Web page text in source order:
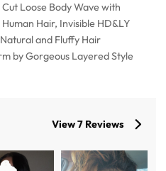
Loose Body Wave with
Hair, Invisible HD&LY
and Fluffy Hair
by Gorgeous Layered Style
View 7 Reviews